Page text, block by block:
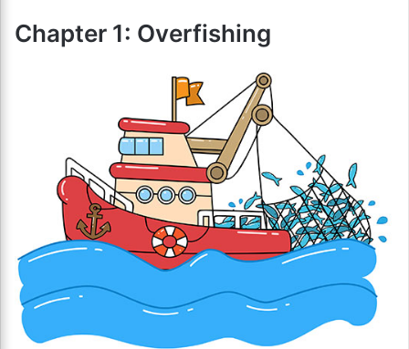
Chapter 1: Overfishing